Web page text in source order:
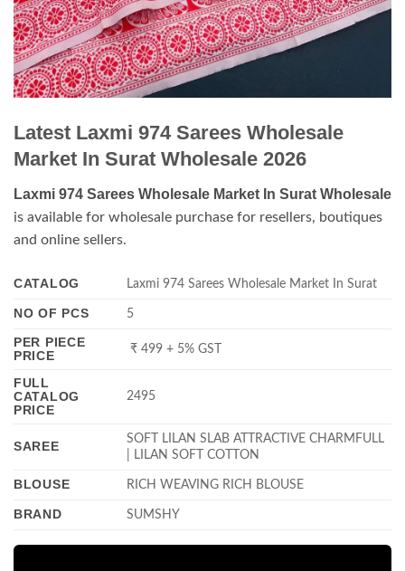
Latest Laxmi 974 Sarees Wholesale
Market In Surat Wholesale 2026
Laxmi 974 Sarees Wholesale Market In Surat Wholesale
is available for wholesale purchase for resellers, boutiques
and online sellers.
CATALOG Laxmi 974 Sarees Wholesale Market In Surat
NO OF PCS 5
PER PIECE
PRICE
₹ 499 + 5% GST
FULL
CATALOG
PRICE
2495
SAREE
SOFT LILAN SLAB ATTRACTIVE CHARMFULL
| LILAN SOFT COTTON
BLOUSE RICH WEAVING RICH BLOUSE
BRAND SUMSHY